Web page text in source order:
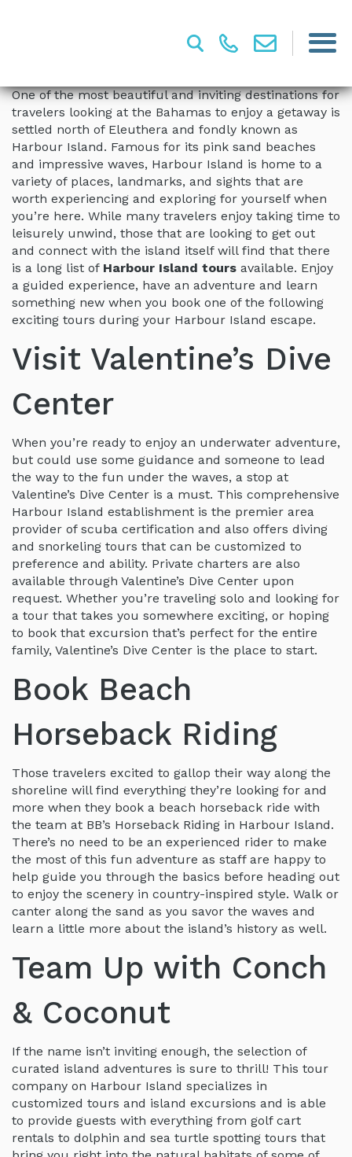
One of the most beautiful and inviting destinations for
travelers looking at the Bahamas to enjoy a getaway is
settled north of Eleuthera and fondly known as
Harbour Island. Famous for its pink sand beaches
and impressive waves, Harbour Island is home to a
variety of places, landmarks, and sights that are
worth experiencing and exploring for yourself when
you’re here. While many travelers enjoy taking time to
leisurely unwind, those that are looking to get out
and connect with the island itself will find that there
is a long list of Harbour Island tours available. Enjoy
a guided experience, have an adventure and learn
something new when you book one of the following
exciting tours during your Harbour Island escape.
Visit Valentine’s Dive
Center
When you’re ready to enjoy an underwater adventure,
but could use some guidance and someone to lead
the way to the fun under the waves, a stop at
Valentine’s Dive Center is a must. This comprehensive
Harbour Island establishment is the premier area
provider of scuba certification and also offers diving
and snorkeling tours that can be customized to
preference and ability. Private charters are also
available through Valentine’s Dive Center upon
request. Whether you’re traveling solo and looking for
a tour that takes you somewhere exciting, or hoping
to book that excursion that’s perfect for the entire
family, Valentine’s Dive Center is the place to start.
Book Beach
Horseback Riding
Those travelers excited to gallop their way along the
shoreline will find everything they’re looking for and
more when they book a beach horseback ride with
the team at BB’s Horseback Riding in Harbour Island.
There’s no need to be an experienced rider to make
the most of this fun adventure as staff are happy to
help guide you through the basics before heading out
to enjoy the scenery in country-inspired style. Walk or
canter along the sand as you savor the waves and
learn a little more about the island’s history as well.
Team Up with Conch
& Coconut
If the name isn’t inviting enough, the selection of
curated island adventures is sure to thrill! This tour
company on Harbour Island specializes in
customized tours and island excursions and is able
to provide guests with everything from golf cart
rentals to dolphin and sea turtle spotting tours that